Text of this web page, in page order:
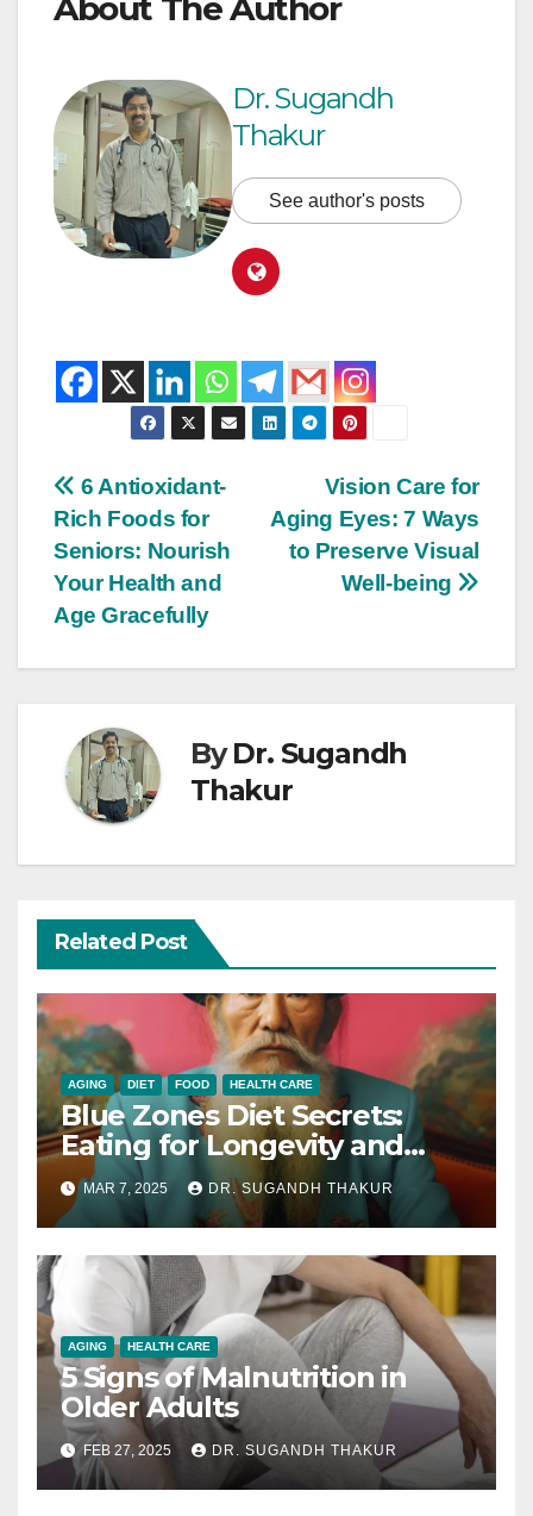
About The Author
Dr. Sugandh
Thakur
See author's posts
Vision Care for
Aging Eyes: 7 Ways
to Preserve Visual
Well-being
6 Antioxidant-
Rich Foods for
Seniors: Nourish
Your Health and
Age Gracefully
ByDr. Sugandh
Thakur
Related Post
AGING DIET FOOD HEALTH CARE
Blue Zones Diet Secrets:
Eating for Longevity and
Health
MAR 7, 2025 DR. SUGANDH THAKUR
AGING HEALTH CARE
5 Signs of Malnutrition in
Older Adults
FEB 27, 2025 DR. SUGANDH THAKUR